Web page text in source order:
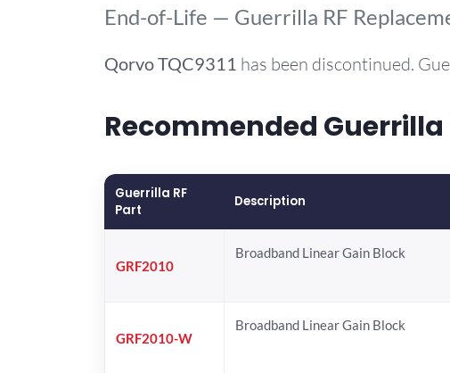
End-of-Life — Guerrilla RF
QorvoTQC9311 has been discontinued.
Recommended Guerrilla
Guerrilla RF
Part
Description
GRF2010
Broadband Linear Gain Block
GRF2010-W
Broadband Linear Gain Block